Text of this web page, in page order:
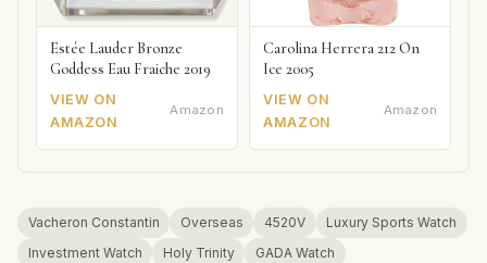
Estée Lauder Bronze
Goddess Eau Fraiche 2019
VIEW ON
AMAZON
Amazon
Carolina Herrera 212 On
Ice 2005
VIEW ON
AMAZON
Amazon
Vacheron Constantin Overseas 4520V
Luxury Sports Watch
Investment Watch
Holy Trinity GADA Watch